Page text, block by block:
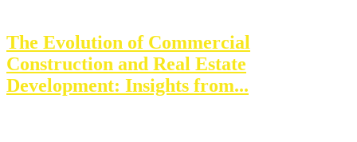
The Evolution of Commercial
Construction and Real Estate
Development: Insights from...